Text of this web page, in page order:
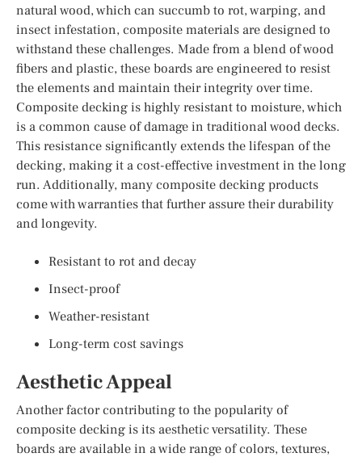
natural wood, which can succumb to rot, warping, and
insect infestation, composite materials are designed to
withstand these challenges. Made from a blend of wood
fibers and plastic, these boards are engineered to resist
the elements and maintain their integrity over time.
Composite decking is highly resistant to moisture, which
is a common cause of damage in traditional wood decks.
This resistance significantly extends the lifespan of the
decking, making it a cost-effective investment in the long
run. Additionally, many composite decking products
come with warranties that further assure their durability
and longevity.
Resistant to rot and decay
Insect-proof
Weather-resistant
Long-term cost savings
Aesthetic Appeal
Another factor contributing to the popularity of
composite decking is its aesthetic versatility. These
boards are available in a wide range of colors, textures,